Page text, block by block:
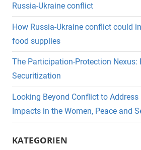
Russia-Ukraine conflict
How Russia-Ukraine conflict could
food supplies
The Participation-Protection Nexus:
Securitization
Looking Beyond Conflict to Address
Impacts in the Women, Peace and
KATEGORIEN